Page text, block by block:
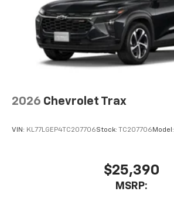
2026 Chevrolet Trax
VIN: KL77LGEP4TC207706Stock: TC207706 Model:
$25,390
MSRP: